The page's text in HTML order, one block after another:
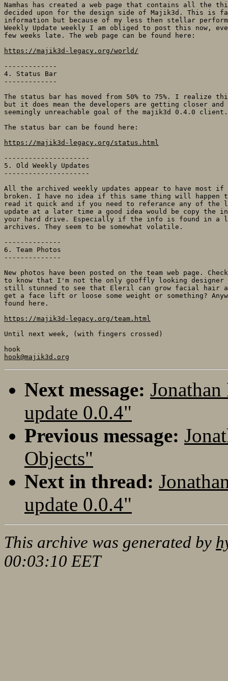
Namhas has created a web page that contains all the
decided upon for the design side of Majik3d. This is
information but because of my less then stellar
Weekly Update weekly I am obliged to post this now,
few weeks late. The web page can be found here:
https://majik3d-legacy.org/world/
-------------
4. Status Bar
-------------
The status bar has moved from 50% to 75%. I realize
but it does mean the developers are getting closer
seemingly unreachable goal of the majik3d 0.4.0
The status bar can be found here:
https://majik3d-legacy.org/status.html
---------------------
5. Old Weekly Updates
---------------------
All the archived weekly updates appear to have
broken. I have no idea if this same thing will happen
read it quick and if you need to referance any of the
update at a later time a good idea would be copy the
your hard drive. Especially if the info is found in a
archives. They seem to be somewhat volatile.
--------------
6. Team Photos
--------------
New photos have been posted on the team web page.
to know that I'm not the only gooffly looking designer
still stunned to see that Eleril can grow facial hair
get a face lift or loose some weight or something?
found here.
https://majik3d-legacy.org/team.html
Until next week, (with fingers crossed)
hook@majik3d.org
Next message:
update 0.0.4"
Previous message:
Objects"
Next in thread:
update 0.0.4"
This archive was generated by
00:03:10 EET